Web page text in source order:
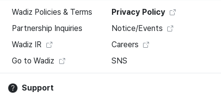
Wadiz Policies & Terms
Privacy Policy
Partnership Inquiries
Notice/Events
Wadiz IR
Careers
Go to Wadiz
SNS
Support